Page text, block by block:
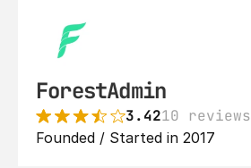
ForestAdmin
3.4210 reviews
Founded / Started in 2017